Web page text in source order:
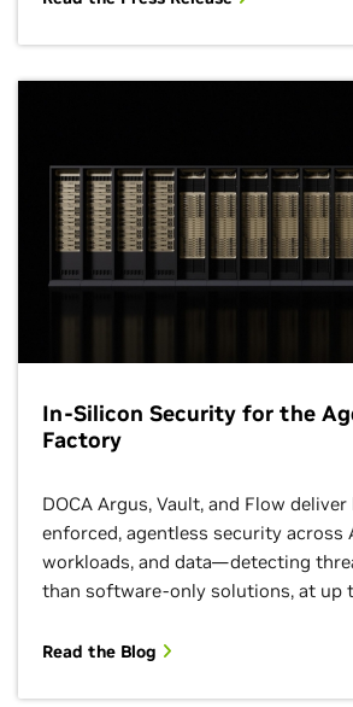
In-Silicon Security for the
Factory
DOCA Argus, Vault, and Flow
enforced, agentless security across
workloads, and data—detecting
than software-only solutions, at up
Read the Blog